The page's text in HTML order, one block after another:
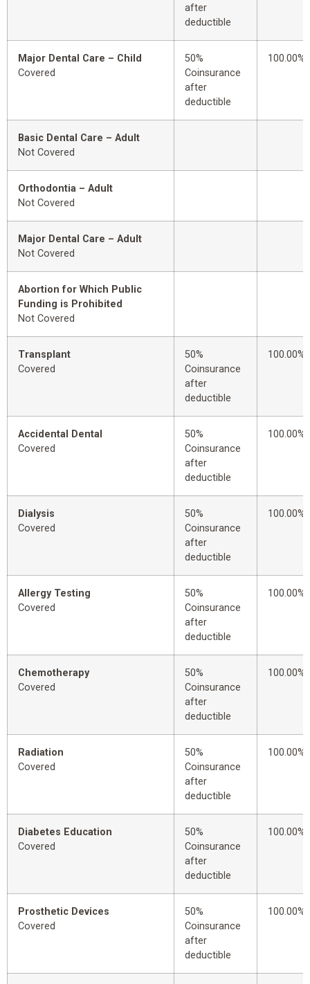
after
deductible
Major Dental Care – Child
Covered
50%
Coinsurance
after
deductible
100.00%
Basic Dental Care – Adult
Not Covered
Orthodontia – Adult
Not Covered
Major Dental Care – Adult
Not Covered
Abortion for Which Public
Funding is Prohibited
Not Covered
Transplant
Covered
50%
Coinsurance
after
deductible
100.00%
Accidental Dental
Covered
50%
Coinsurance
after
deductible
100.00%
Dialysis
Covered
50%
Coinsurance
after
deductible
100.00%
Allergy Testing
Covered
50%
Coinsurance
after
deductible
100.00%
Chemotherapy
Covered
50%
Coinsurance
after
deductible
100.00%
Radiation
Covered
50%
Coinsurance
after
deductible
100.00%
Diabetes Education
Covered
50%
Coinsurance
after
deductible
100.00%
Prosthetic Devices
Covered
50%
Coinsurance
after
deductible
100.00%